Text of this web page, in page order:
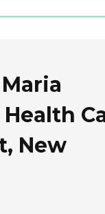
New